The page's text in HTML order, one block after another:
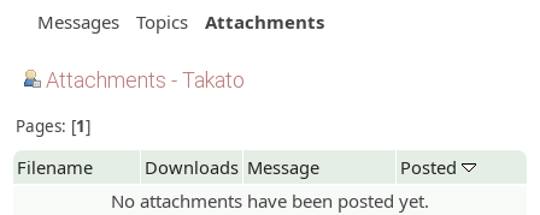
Messages Topics Attachments
Attachments - Takato
Pages: 1
Filename Downloads Message
Posted
No attachments have been posted yet.